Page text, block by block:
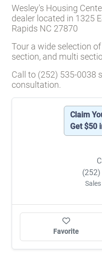
Wesley's Housing
dealer located in 1325
Rapids NC 27870
Tour a wide selection
section, and multi
Call to (252) 535-0038
consultation.
Claim
Get $50
Favorite